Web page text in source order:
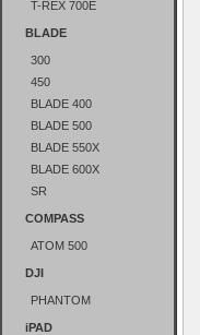
T-REX 700E
BLADE
300
450
BLADE 400
BLADE 500
BLADE 550X
BLADE 600X
SR
COMPASS
ATOM 500
DJI
PHANTOM
iPAD